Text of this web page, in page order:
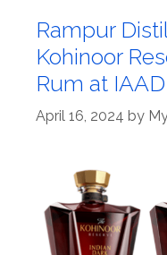
Rampur
Kohinoor
Rum at
April 16, 2024 by